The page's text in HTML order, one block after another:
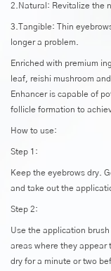
2.Natural: Revitalize the
3.Tangible: Thin
longer a problem.
Enriched with premium
leaf, reishi mushroom
Enhancer is capable of
follicle formation to
How to use:
Step 1:
Keep the eyebrows dry.
and take out the
Step 2:
Use the application
areas where they appear
dry for a minute or two